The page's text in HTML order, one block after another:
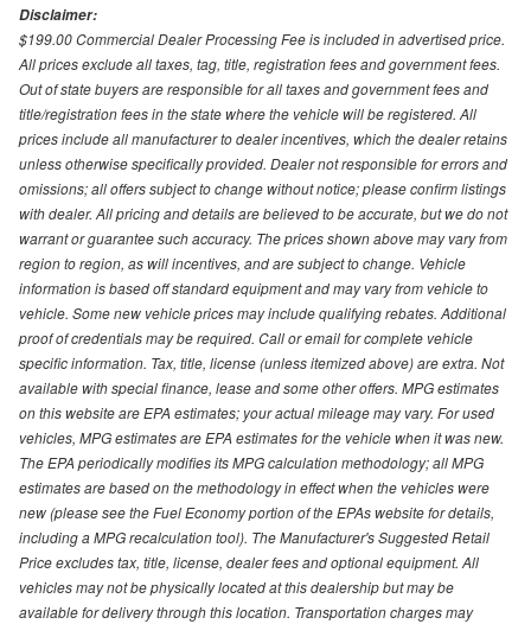
Disclaimer:
$199.00 Commercial Dealer Processing Fee is included in advertised price.
All prices exclude all taxes, tag, title, registration fees and government fees.
Out of state buyers are responsible for all taxes and government fees and
title/registration fees in the state where the vehicle will be registered. All
prices include all manufacturer to dealer incentives, which the dealer retains
unless otherwise specifically provided. Dealer not responsible for errors and
omissions; all offers subject to change without notice; please confirm listings
with dealer. All pricing and details are believed to be accurate, but we do not
warrant or guarantee such accuracy. The prices shown above may vary from
region to region, as will incentives, and are subject to change. Vehicle
information is based off standard equipment and may vary from vehicle to
vehicle. Some new vehicle prices may include qualifying rebates. Additional
proof of credentials may be required. Call or email for complete vehicle
specific information. Tax, title, license (unless itemized above) are extra. Not
available with special finance, lease and some other offers. MPG estimates
on this website are EPA estimates; your actual mileage may vary. For used
vehicles, MPG estimates are EPA estimates for the vehicle when it was new.
The EPA periodically modifies its MPG calculation methodology; all MPG
estimates are based on the methodology in effect when the vehicles were
new (please see the Fuel Economy portion of the EPAs website for details,
including a MPG recalculation tool). The Manufacturer's Suggested Retail
Price excludes tax, title, license, dealer fees and optional equipment. All
vehicles may not be physically located at this dealership but may be
available for delivery through this location. Transportation charges may